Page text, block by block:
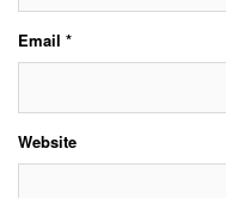
Email *
Website